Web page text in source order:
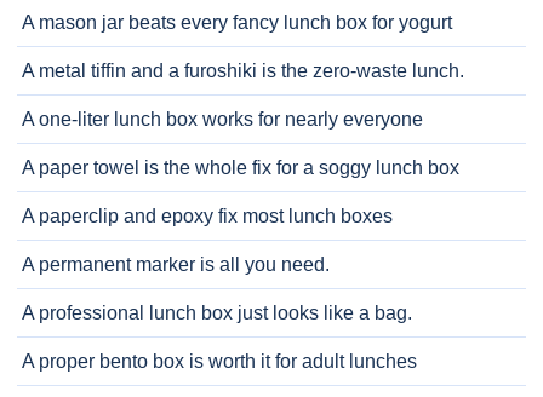
A mason jar beats every fancy lunch box for yogurt
A metal tiffin and a furoshiki is the zero-waste lunch.
A one-liter lunch box works for nearly everyone
A paper towel is the whole fix for a soggy lunch box
A paperclip and epoxy fix most lunch boxes
A permanent marker is all you need.
A professional lunch box just looks like a bag.
A proper bento box is worth it for adult lunches